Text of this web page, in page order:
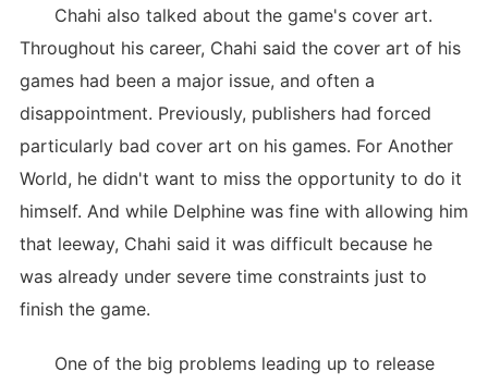
Chahi also talked about the game's cover art.
Throughout his career, Chahi said the cover art of his
games had been a major issue, and often a
disappointment. Previously, publishers had forced
particularly bad cover art on his games. For Another
World, he didn't want to miss the opportunity to do it
himself. And while Delphine was fine with allowing him
that leeway, Chahi said it was difficult because he
was already under severe time constraints just to
finish the game.
One of the big problems leading up to release